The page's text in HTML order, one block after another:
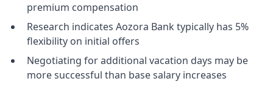
premium compensation
Research indicates Aozora Bank typically has 5%
flexibility on initial offers
Negotiating for additional vacation days may be
more successful than base salary increases